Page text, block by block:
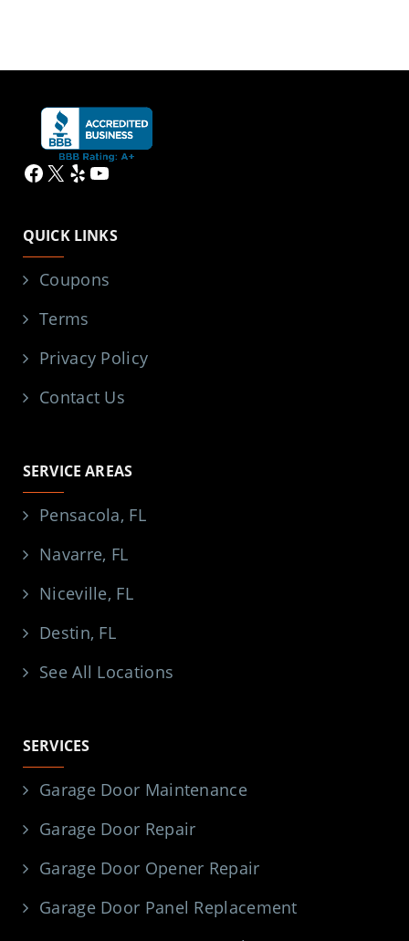
Facebook
X YelpYouTube
QUICK LINKS
Coupons
Terms
Privacy Policy
Contact Us
SERVICE AREAS
Pensacola, FL
Navarre, FL
Niceville, FL
Destin, FL
See All Locations
SERVICES
Garage Door Maintenance
Garage Door Repair
Garage Door Opener Repair
Garage Door Panel Replacement